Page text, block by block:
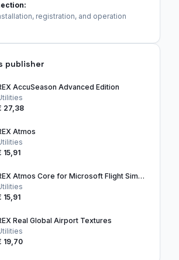
registration, and operation
publisher
AccuSeason Advanced Edition
27,38
Atmos
15,91
REX Atmos Core for Microsoft Flight Simulator 2024
15,91
Real Global Airport Textures
19,70